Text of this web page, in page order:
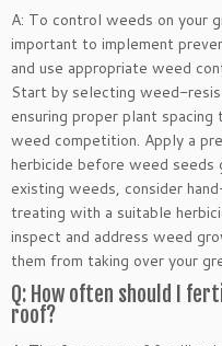
A: To control weeds on your
important to implement
and use appropriate weed
Start by selecting weed-
ensuring proper plant spacing
weed competition. Apply a
herbicide before weed seeds
existing weeds, consider
treating with a suitable
inspect and address weed
them from taking over your
Q: How often should I
roof?